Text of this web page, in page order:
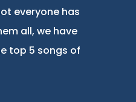
everyone has
all, we have
top 5 songs of